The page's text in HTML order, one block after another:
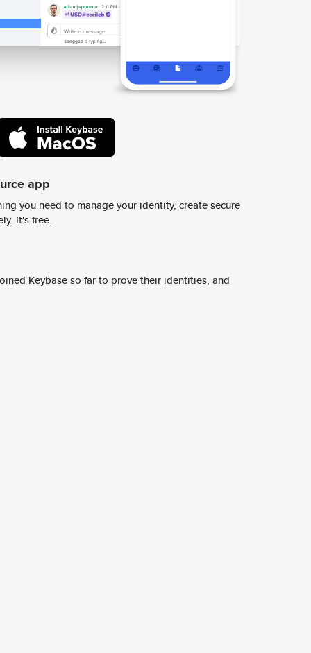
app
you need to manage your identity, create secure
It's free.
Keybase so far to prove their identities, and